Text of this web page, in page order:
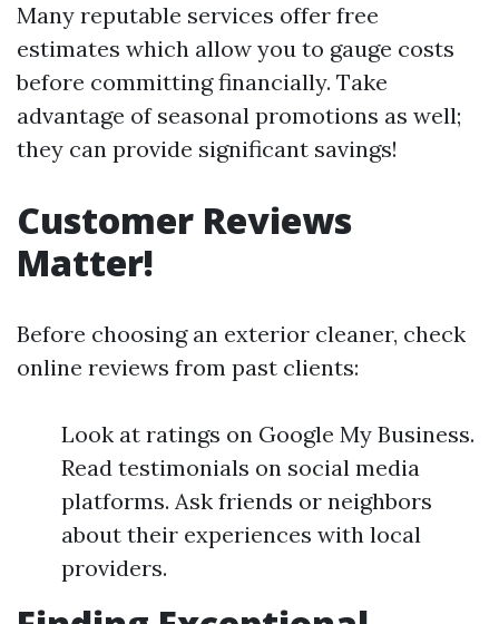
Many reputable services offer free
estimates which allow you to gauge costs
before committing financially. Take
advantage of seasonal promotions as well;
they can provide significant savings!
Customer Reviews
Matter!
Before choosing an exterior cleaner, check
online reviews from past clients:
Look at ratings on Google My Business.
Read testimonials on social media
platforms. Ask friends or neighbors
about their experiences with local
providers.